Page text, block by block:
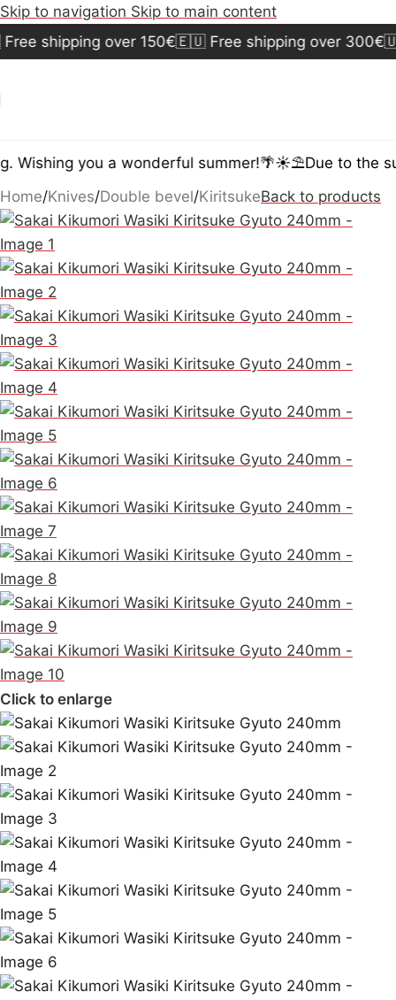
Skip to navigation Skip to main content
shipping over 150€🇪🇺 Free shipping over 300€
you a wonderful summer!🌴☀️⛱️Due to the
Home/Knives/Double bevel/KiritsukeBack to products
Click to enlarge